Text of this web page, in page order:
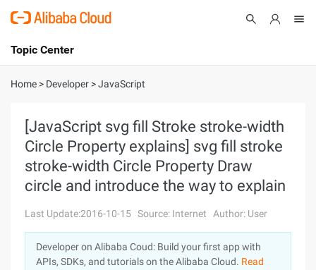
International - English
Cart
Console
Log In
Sign Up
Topic Center
About
Products
Solutions
Pricing
Marketplace
Partners
Home > Developer >JavaScript
[JavaScript svg fill Stroke stroke-width
Circle Property explains] svg fill stroke
stroke-width Circle Property Draw
circle and introduce the way to explain
Last Update:2016-10-15 Source: Internet Author: User
Developer on Alibaba Coud: Build your first app with
APIs, SDKs, and tutorials on the Alibaba Cloud. Read